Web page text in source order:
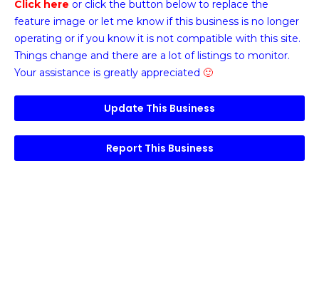
Click here or click the button below to replace the
feature image or let me know if this business is no longer
operating or if you know it is not compatible with this site.
Things change and there are a lot of listings to monitor.
Your assistance is greatly appreciated 🙂
Update This Business
Report This Business